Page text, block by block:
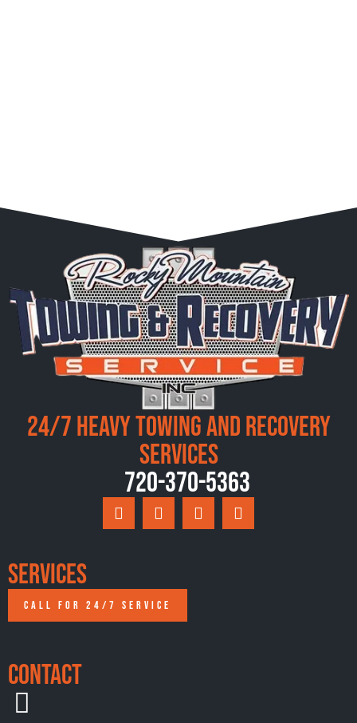
24/7 Heavy Towing and Recovery
Services
720-370-5363
Services
CALL FOR 24/7 SERVICE
Contact